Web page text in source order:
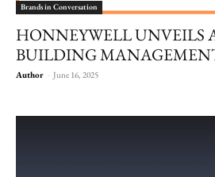
Brands in Conversation
HONNEYWELL UNVEILS
BUILDING
Author - June 16, 2025